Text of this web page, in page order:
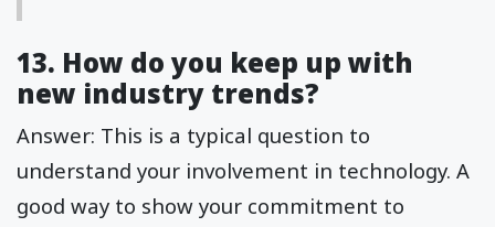
13. How do you keep up with
new industry trends?
Answer: This is a typical question to
understand your involvement in technology. A
good way to show your commitment to